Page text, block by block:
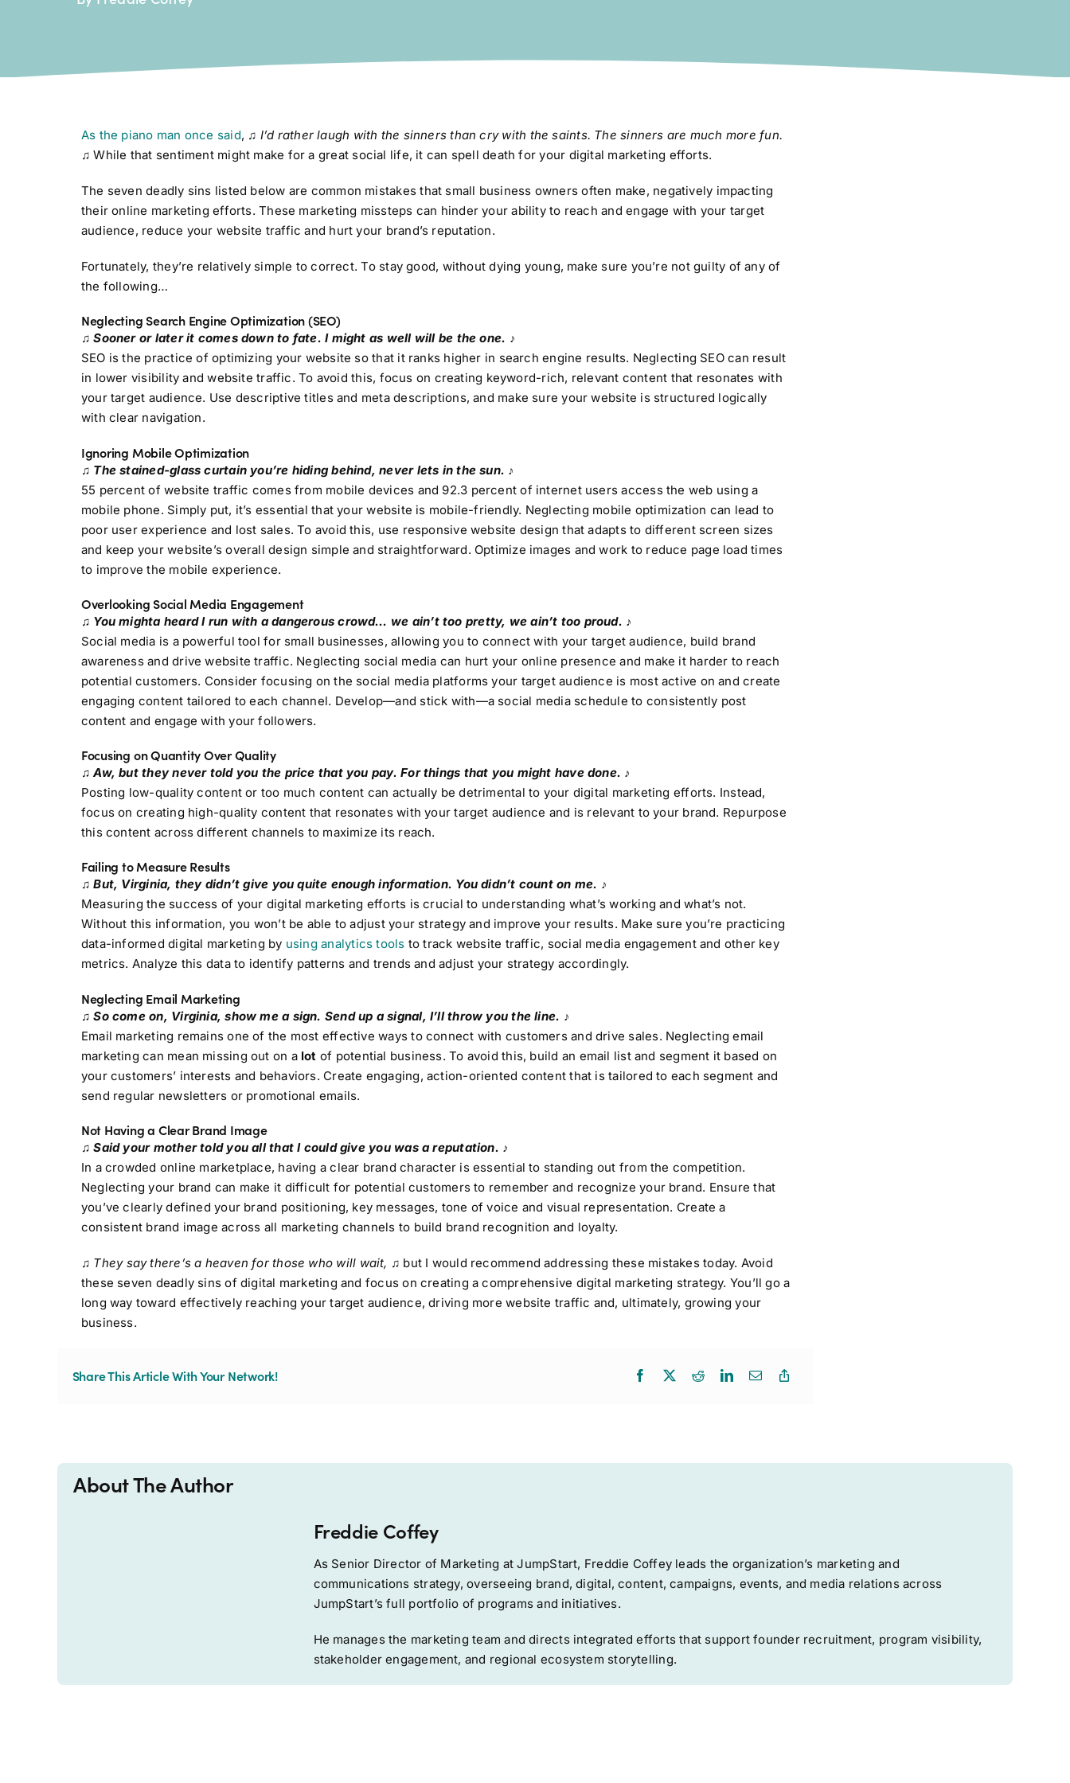
As the piano man once said, ♫ I’d rather laugh with the sinners than cry with the saints. The sinners are much more fun.
♫ While that sentiment might make for a great social life, it can spell death for your digital marketing efforts.
The seven deadly sins listed below are common mistakes that small business owners often make, negatively impacting
their online marketing efforts. These marketing missteps can hinder your ability to reach and engage with your target
audience, reduce your website traffic and hurt your brand’s reputation.
Fortunately, they’re relatively simple to correct. To stay good, without dying young, make sure you’re not guilty of any of
the following…
Neglecting Search Engine Optimization (SEO)
♫ Sooner or later it comes down to fate. I might as well will be the one. ♪
SEO is the practice of optimizing your website so that it ranks higher in search engine results. Neglecting SEO can result
in lower visibility and website traffic. To avoid this, focus on creating keyword-rich, relevant content that resonates with
your target audience. Use descriptive titles and meta descriptions, and make sure your website is structured logically
with clear navigation.
Ignoring Mobile Optimization
♫ The stained-glass curtain you’re hiding behind, never lets in the sun. ♪
55 percent of website traffic comes from mobile devices and 92.3 percent of internet users access the web using a
mobile phone. Simply put, it’s essential that your website is mobile-friendly. Neglecting mobile optimization can lead to
poor user experience and lost sales. To avoid this, use responsive website design that adapts to different screen sizes
and keep your website’s overall design simple and straightforward. Optimize images and work to reduce page load times
to improve the mobile experience.
Overlooking Social Media Engagement
♫ You mighta heard I run with a dangerous crowd… we ain’t too pretty, we ain’t too proud. ♪
Social media is a powerful tool for small businesses, allowing you to connect with your target audience, build brand
awareness and drive website traffic. Neglecting social media can hurt your online presence and make it harder to reach
potential customers. Consider focusing on the social media platforms your target audience is most active on and create
engaging content tailored to each channel. Develop—and stick with—a social media schedule to consistently post
content and engage with your followers.
Focusing on Quantity Over Quality
♫ Aw, but they never told you the price that you pay. For things that you might have done. ♪
Posting low-quality content or too much content can actually be detrimental to your digital marketing efforts. Instead,
focus on creating high-quality content that resonates with your target audience and is relevant to your brand. Repurpose
this content across different channels to maximize its reach.
Failing to Measure Results
♫ But, Virginia, they didn’t give you quite enough information. You didn’t count on me. ♪
Measuring the success of your digital marketing efforts is crucial to understanding what’s working and what’s not.
Without this information, you won’t be able to adjust your strategy and improve your results. Make sure you’re practicing
data-informed digital marketing by using analytics tools to track website traffic, social media engagement and other key
metrics. Analyze this data to identify patterns and trends and adjust your strategy accordingly.
Neglecting Email Marketing
♫ So come on, Virginia, show me a sign. Send up a signal, I’ll throw you the line. ♪
Email marketing remains one of the most effective ways to connect with customers and drive sales. Neglecting email
marketing can mean missing out on a lot of potential business. To avoid this, build an email list and segment it based on
your customers’ interests and behaviors. Create engaging, action-oriented content that is tailored to each segment and
send regular newsletters or promotional emails.
Not Having a Clear Brand Image
♫ Said your mother told you all that I could give you was a reputation. ♪
In a crowded online marketplace, having a clear brand character is essential to standing out from the competition.
Neglecting your brand can make it difficult for potential customers to remember and recognize your brand. Ensure that
you’ve clearly defined your brand positioning, key messages, tone of voice and visual representation. Create a
consistent brand image across all marketing channels to build brand recognition and loyalty.
♫ They say there’s a heaven for those who will wait, ♫ but I would recommend addressing these mistakes today. Avoid
these seven deadly sins of digital marketing and focus on creating a comprehensive digital marketing strategy. You’ll go a
long way toward effectively reaching your target audience, driving more website traffic and, ultimately, growing your
business.
Share This Article With Your Network!
About The Author
Freddie Coffey
As Senior Director of Marketing at JumpStart, Freddie Coffey leads the organization’s marketing and
communications strategy, overseeing brand, digital, content, campaigns, events, and media relations across
JumpStart’s full portfolio of programs and initiatives.
He manages the marketing team and directs integrated efforts that support founder recruitment, program visibility,
stakeholder engagement, and regional ecosystem storytelling.